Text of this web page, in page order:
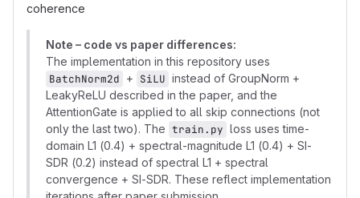
coherence
Note – code vs paper differences:
The implementation in this repository uses
BatchNorm2d + SiLU instead of GroupNorm +
LeakyReLU described in the paper, and the
AttentionGate is applied to all skip connections (not
only the last two). The train.py loss uses time-
domain L1 (0.4) + spectral-magnitude L1 (0.4) + SI-
SDR (0.2) instead of spectral L1 + spectral
convergence + SI-SDR. These reflect implementation